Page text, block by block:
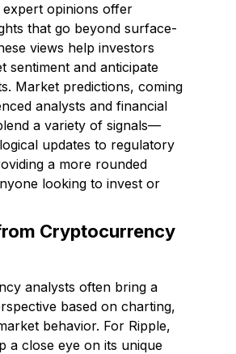
opinions offer
that go beyond surface-
views help investors
sentiment and anticipate
Market predictions, coming
analysts and financial
a variety of signals—
updates to regulatory
a more rounded
looking to invest or
Cryptocurrency
analysts often bring a
based on charting,
behavior. For Ripple,
a close eye on its unique